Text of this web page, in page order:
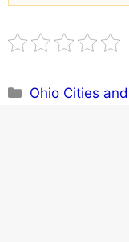
Categories
Ohio Cities